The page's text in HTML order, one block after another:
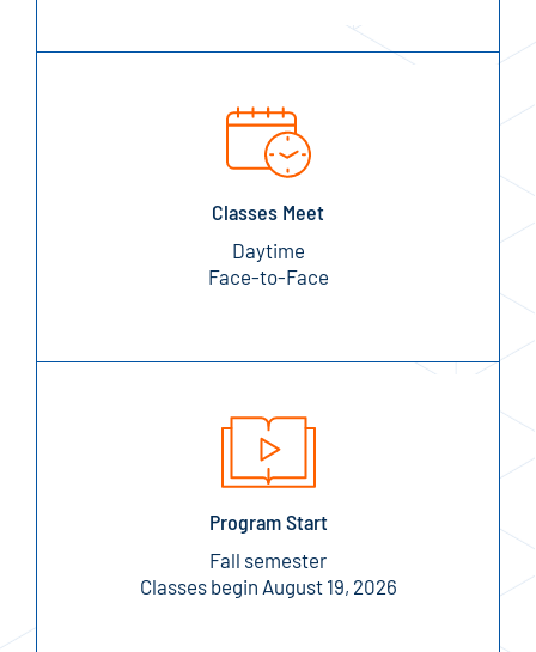
Classes Meet
Daytime
Face-to-Face
Program Start
Fall semester
Classes begin August 19, 2026